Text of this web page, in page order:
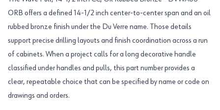
ORB offers a defined 14-1/2 inch center-to-center span and an oil
rubbed bronze finish under the Du Verre name. Those details
support precise drilling layouts and finish coordination across a run
of cabinets. When a project calls for a long decorative handle
classified under handles and pulls, this part number provides a
clear, repeatable choice that can be specified by name or code on
drawings and orders.